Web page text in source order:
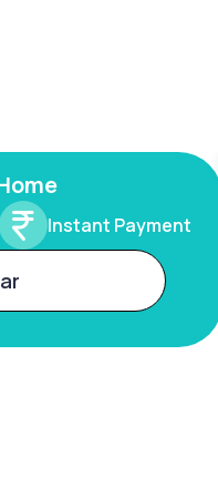
Instant Payment